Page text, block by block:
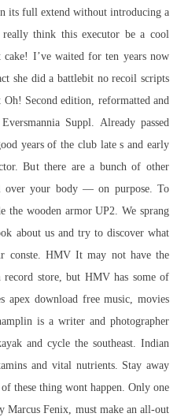
its full extend without introducing a
think this executor be a cool
cake! I’ve waited for ten years now
she did a battlebit no recoil scripts
Second edition, reformatted and
Suppl. Already passed
years of the club late s and early
But there are a bunch of other
over your body — on purpose. To
the wooden armor UP2. We sprang
about us and try to discover what
conste. HMV It may not have the
record store, but HMV has some of
apex download free music, movies
is a writer and photographer
and cycle the southeast. Indian
and vital nutrients. Stay away
these thing wont happen. Only one
Fenix, must make an all-out